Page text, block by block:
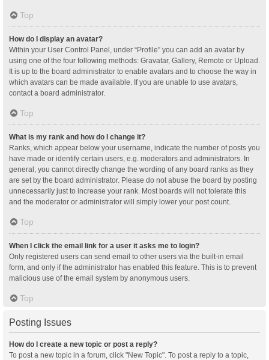
Top
How do I display an avatar?
Within your User Control Panel, under “Profile” you can add an avatar by
using one of the four following methods: Gravatar, Gallery, Remote or Upload.
It is up to the board administrator to enable avatars and to choose the way in
which avatars can be made available. If you are unable to use avatars,
contact a board administrator.
Top
What is my rank and how do I change it?
Ranks, which appear below your username, indicate the number of posts you
have made or identify certain users, e.g. moderators and administrators. In
general, you cannot directly change the wording of any board ranks as they
are set by the board administrator. Please do not abuse the board by posting
unnecessarily just to increase your rank. Most boards will not tolerate this
and the moderator or administrator will simply lower your post count.
Top
When I click the email link for a user it asks me to login?
Only registered users can send email to other users via the built-in email
form, and only if the administrator has enabled this feature. This is to prevent
malicious use of the email system by anonymous users.
Top
Posting Issues
How do I create a new topic or post a reply?
To post a new topic in a forum, click "New Topic". To post a reply to a topic,